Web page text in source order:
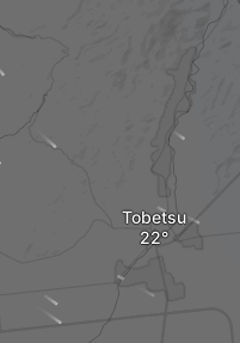
Tobetsu